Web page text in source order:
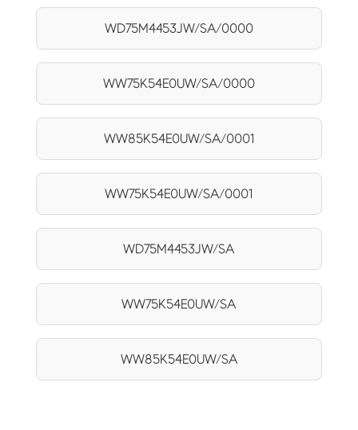
WD75M4453JW/SA/0000
WW75K54E0UW/SA/0000
WW85K54E0UW/SA/0001
WW75K54E0UW/SA/0001
WD75M4453JW/SA
WW75K54E0UW/SA
WW85K54E0UW/SA